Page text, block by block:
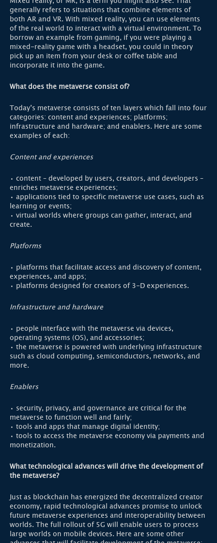
generally refers to situations that combine elements of
both AR and VR. With mixed reality, you can use elements
of the real world to interact with a virtual environment. To
borrow an example from gaming, if you were playing a
mixed-reality game with a headset, you could in theory
pick up an item from your desk or coffee table and
incorporate it into the game.
What does the metaverse consist of?
Today’s metaverse consists of ten layers which fall into four
categories: content and experiences; platforms;
infrastructure and hardware; and enablers. Here are some
examples of each:
Content and experiences
• content – developed by users, creators, and developers –
enriches metaverse experiences;
• applications tied to specific metaverse use cases, such as
learning or events;
• virtual worlds where groups can gather, interact, and
create.
Platforms
• platforms that facilitate access and discovery of content,
experiences, and apps;
• platforms designed for creators of 3-D experiences.
Infrastructure and hardware
• people interface with the metaverse via devices,
operating systems (OS), and accessories;
• the metaverse is powered with underlying infrastructure
such as cloud computing, semiconductors, networks, and
more.
Enablers
• security, privacy, and governance are critical for the
metaverse to function well and fairly;
• tools and apps that manage digital identity;
• tools to access the metaverse economy via payments and
monetization.
What technological advances will drive the development of
the metaverse?
Just as blockchain has energized the decentralized creator
economy, rapid technological advances promise to unlock
future metaverse experiences and interoperability between
worlds. The full rollout of 5G will enable users to process
large worlds on mobile devices. Here are some other